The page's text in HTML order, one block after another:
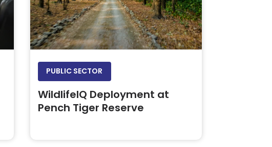
PUBLIC SECTOR
WildlifeIQ Deployment at
Pench Tiger Reserve